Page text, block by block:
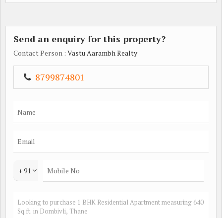
Send an enquiry for this property?
Contact Person : Vastu Aarambh Realty
8799874801
+ 91